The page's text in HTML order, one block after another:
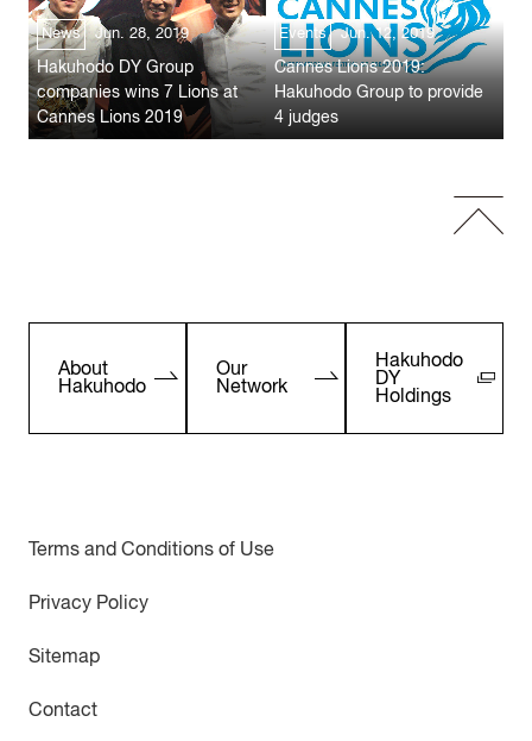
News Jun. 28, 2019
Hakuhodo DY Group
companies wins 7 Lions at
Cannes Lions 2019
Events Jun. 12, 2019
Cannes Lions 2019:
Hakuhodo Group to provide
4 judges
About
Hakuhodo
Our
Network
Hakuhodo
DY
Holdings
Terms and Conditions of Use
Privacy Policy
Sitemap
Contact